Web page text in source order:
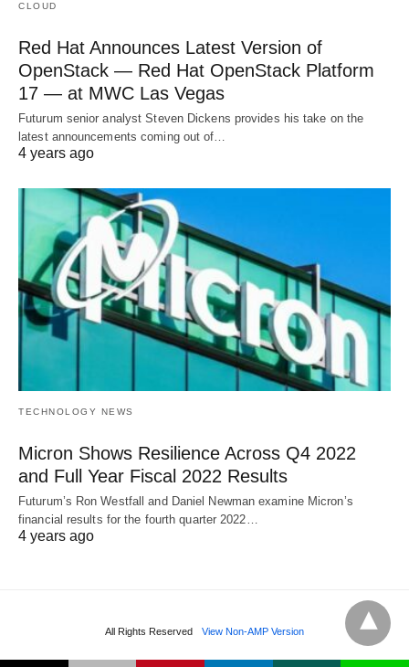
CLOUD
Red Hat Announces Latest Version of
OpenStack — Red Hat OpenStack Platform
17 — at MWC Las Vegas
Futurum senior analyst Steven Dickens provides his take on the
latest announcements coming out of…
4 years ago
TECHNOLOGY NEWS
Micron Shows Resilience Across Q4 2022
and Full Year Fiscal 2022 Results
Futurum’s Ron Westfall and Daniel Newman examine Micron’s
financial results for the fourth quarter 2022…
4 years ago
All Rights Reserved View Non-AMP Version